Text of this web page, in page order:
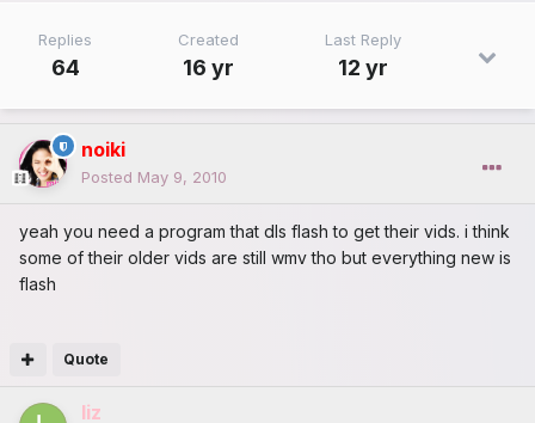
Replies
64
Created
16 yr
Last Reply
12 yr
noiki
Posted May 9, 2010
yeah you need a program that dls flash to get their vids. i think
some of their older vids are still wmv tho but everything new is
flash
Quote
liz